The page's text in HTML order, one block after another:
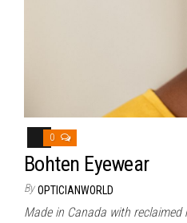
0
Bohten Eyewear
By OPTICIANWORLD
Made in Canada with